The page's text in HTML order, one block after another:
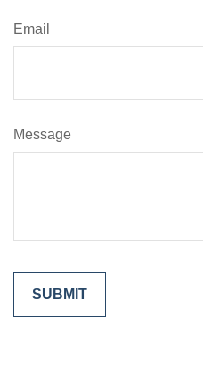
Email
Message